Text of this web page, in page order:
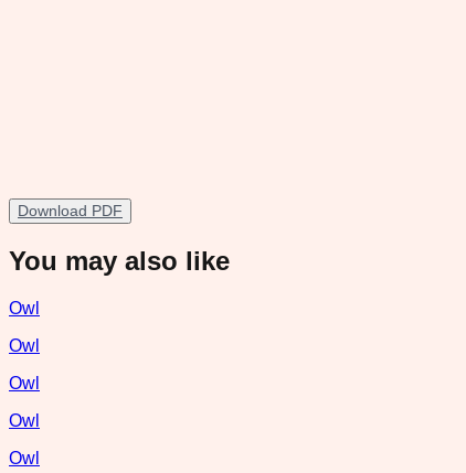
Download PDF
You may also like
Owl
Owl
Owl
Owl
Owl